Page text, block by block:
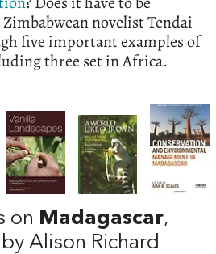
novelist Tendai
five important examples of
three set in Africa.
on Madagascar,
Alison Richard